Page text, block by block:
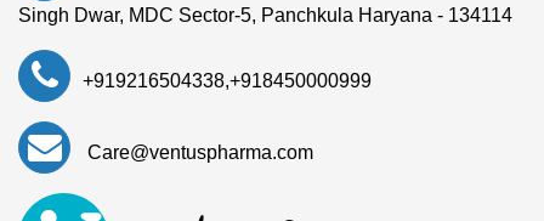
Singh Dwar, MDC Sector-5, Panchkula Haryana - 134114
+919216504338,+918450000999
Care@ventuspharma.com